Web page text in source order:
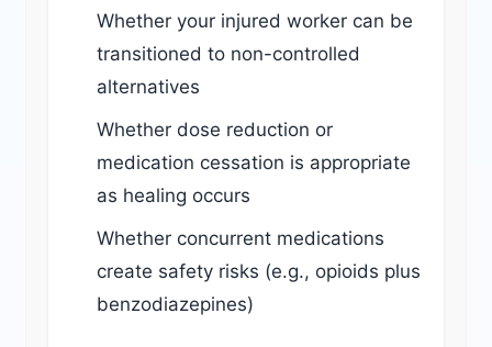
Whether your injured worker can be
transitioned to non-controlled
alternatives
Whether dose reduction or
medication cessation is appropriate
as healing occurs
Whether concurrent medications
create safety risks (e.g., opioids plus
benzodiazepines)